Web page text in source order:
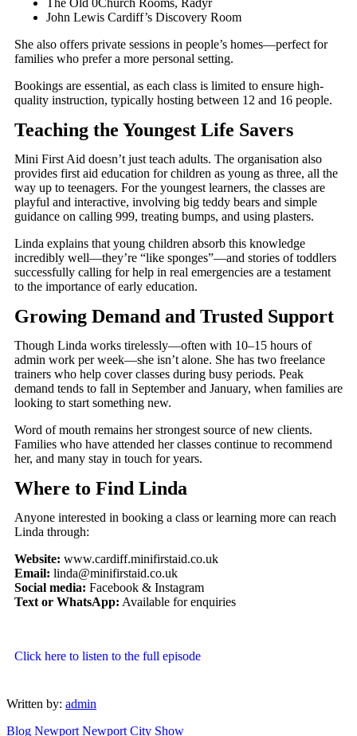
The Old 0Church Rooms, Radyr
John Lewis Cardiff’s Discovery Room
She also offers private sessions in people’s homes—perfect for
families who prefer a more personal setting.
Bookings are essential, as each class is limited to ensure high-
quality instruction, typically hosting between 12 and 16 people.
Teaching the Youngest Life Savers
Mini First Aid doesn’t just teach adults. The organisation also
provides first aid education for children as young as three, all the
way up to teenagers. For the youngest learners, the classes are
playful and interactive, involving big teddy bears and simple
guidance on calling 999, treating bumps, and using plasters.
Linda explains that young children absorb this knowledge
incredibly well—they’re “like sponges”—and stories of toddlers
successfully calling for help in real emergencies are a testament
to the importance of early education.
Growing Demand and Trusted Support
Though Linda works tirelessly—often with 10–15 hours of
admin work per week—she isn’t alone. She has two freelance
trainers who help cover classes during busy periods. Peak
demand tends to fall in September and January, when families are
looking to start something new.
Word of mouth remains her strongest source of new clients.
Families who have attended her classes continue to recommend
her, and many stay in touch for years.
Where to Find Linda
Anyone interested in booking a class or learning more can reach
Linda through:
Website: www.cardiff.minifirstaid.co.uk
Email: linda@minifirstaid.co.uk
Social media: Facebook & Instagram
Text or WhatsApp: Available for enquiries
Click here to listen to the full episode
Written by: admin
Blog Newport Newport City Show